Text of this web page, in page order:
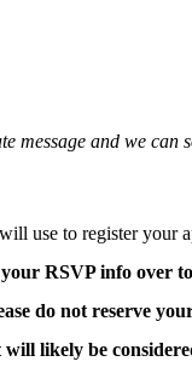
message and we can
use to register your
RSVP info over
do not reserve
will likely be